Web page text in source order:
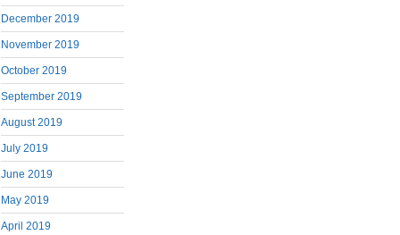
December 2019
November 2019
October 2019
September 2019
August 2019
July 2019
June 2019
May 2019
April 2019